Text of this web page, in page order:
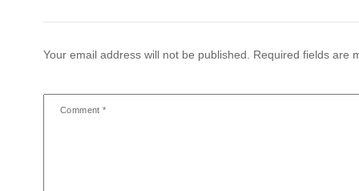
Your email address will not be published. Required fields are
Comment*